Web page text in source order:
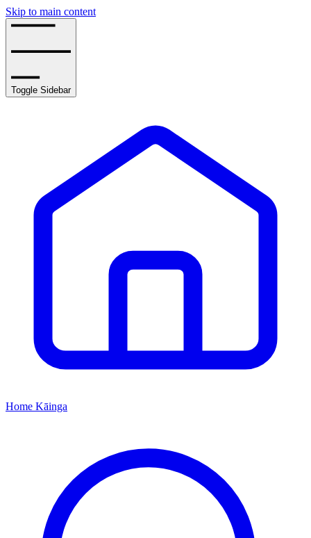
Skip to main content
Toggle Sidebar
Home Kāinga